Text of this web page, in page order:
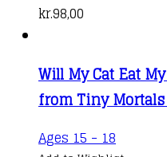
kr.98,00
Will My Cat Eat
from Tiny
Ages 15 - 18